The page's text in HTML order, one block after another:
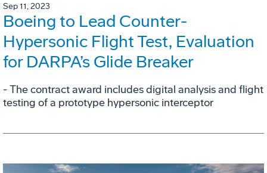
Sep 11, 2023
Boeing to Lead Counter-
Hypersonic Flight Test, Evaluation
for DARPA’s Glide Breaker
- The contract award includes digital analysis and flight
testing of a prototype hypersonic interceptor